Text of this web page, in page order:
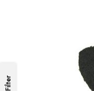
Filter